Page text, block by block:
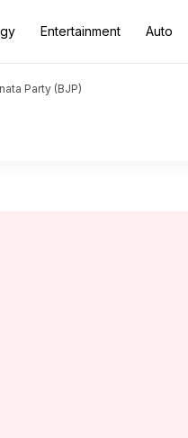
Entertainment Auto
Party (BJP)